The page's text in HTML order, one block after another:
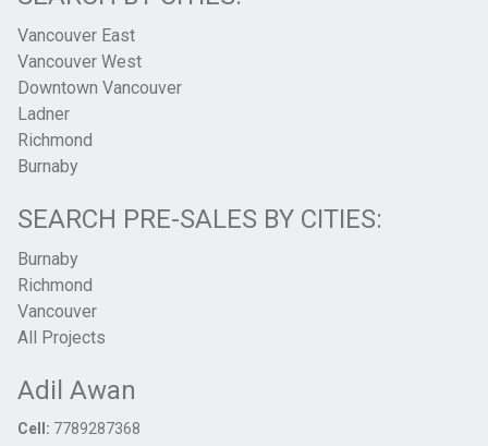
Vancouver East
Vancouver West
Downtown Vancouver
Ladner
Richmond
Burnaby
SEARCH PRE-SALES BY CITIES:
Burnaby
Richmond
Vancouver
All Projects
Adil Awan
Cell: 7789287368